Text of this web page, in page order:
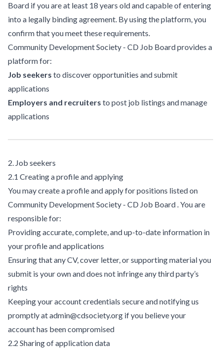
Board if you are at least 18 years old and capable of entering
into a legally binding agreement. By using the platform, you
confirm that you meet these requirements.
Community Development Society - CD Job Board provides a
platform for:
Job seekers to discover opportunities and submit
applications
Employers and recruiters to post job listings and manage
applications
2. Job seekers
2.1 Creating a profile and applying
You may create a profile and apply for positions listed on
Community Development Society - CD Job Board . You are
responsible for:
Providing accurate, complete, and up-to-date information in
your profile and applications
Ensuring that any CV, cover letter, or supporting material you
submit is your own and does not infringe any third party’s
rights
Keeping your account credentials secure and notifying us
promptly at admin@cdsociety.org if you believe your
account has been compromised
2.2 Sharing of application data